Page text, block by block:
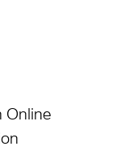
Online